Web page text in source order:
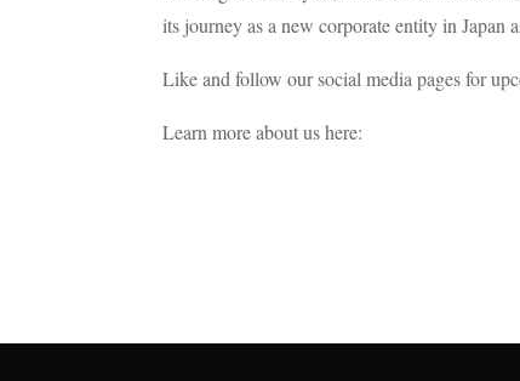
its journey as a new corporate entity in
Like and follow our social media pages for
Learn more about us here: